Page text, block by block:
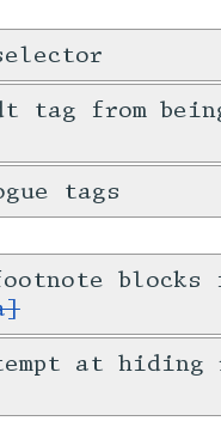
tag from
tags
at hiding